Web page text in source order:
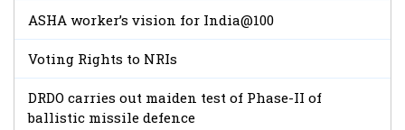
ASHA worker’s vision for India@100
Voting Rights to NRIs
DRDO carries out maiden test of Phase-II of
ballistic missile defence